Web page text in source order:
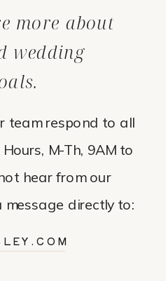
team respond to all
M-Th, 9AM to
hear from our
message directly to:
more about
wedding